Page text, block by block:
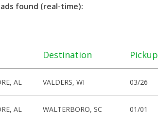
found (real-time):
Destination Pickup
AL VALDERS, WI 03/26
AL WALTERBORO, SC 01/01